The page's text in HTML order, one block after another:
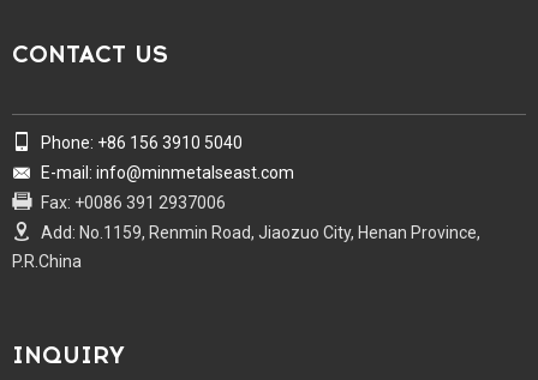
CONTACT US
Phone: +86 156 3910 5040
E-mail: info@minmetalseast.com
Fax: +0086 391 2937006
Add: No.1159, Renmin Road, Jiaozuo City, Henan Province,
P.R.China
INQUIRY